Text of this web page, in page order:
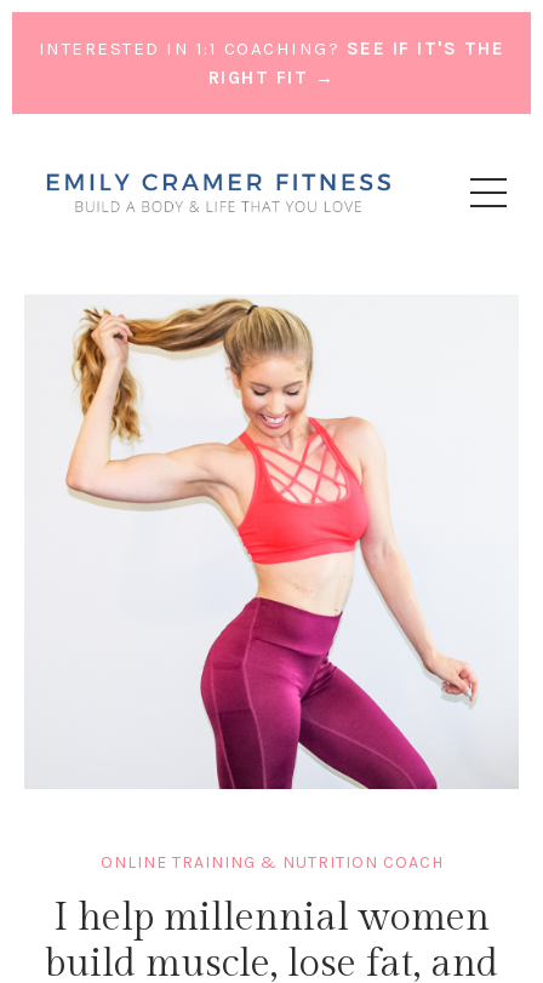
INTERESTED IN 1:1 COACHING? SEE IF IT'S THE
RIGHT FIT →
ONLINE TRAINING & NUTRITION COACH
I help millennial women
build muscle, lose fat, and